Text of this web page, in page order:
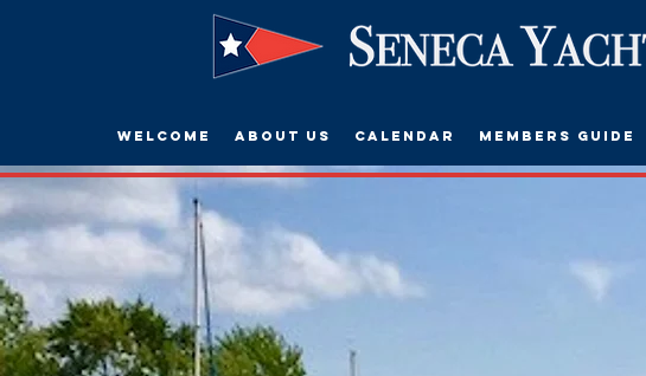
Welcome About Us Calendar Members Guide